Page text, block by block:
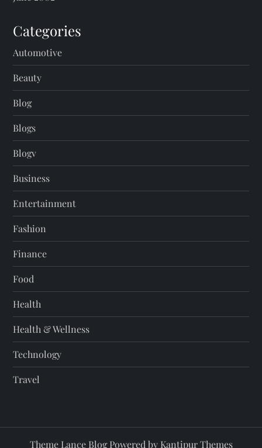
Categories
Automotive
Beauty
Blog
Blogs
Blogv
Business
Entertainment
Fashion
Finance
Food
Health
Health & Wellness
Technology
Travel
Theme Lance Blog Powered by Kantipur Themes